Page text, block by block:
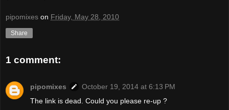
pipomixes on Friday, May 28, 2010
Share
1 comment:
pipomixes
October 19, 2014 at 6:13 PM
The link is dead. Could you please re-up ?